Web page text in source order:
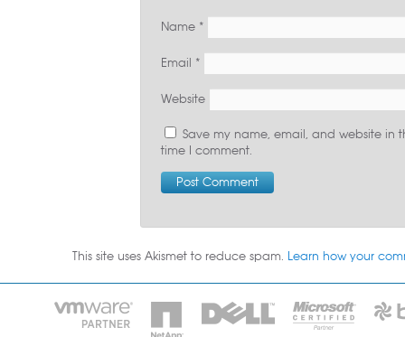
Name *
Email *
Website
Save my name, email, and website in
time I comment.
This site uses Akismet to reduce spam. Learn how your